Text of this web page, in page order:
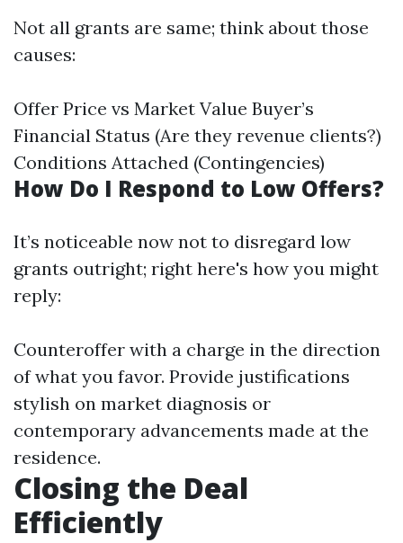
Not all grants are same; think about those
causes:
Offer Price vs Market Value Buyer’s
Financial Status (Are they revenue clients?)
Conditions Attached (Contingencies)
How Do I Respond to Low Offers?
It’s noticeable now not to disregard low
grants outright; right here's how you might
reply:
Counteroffer with a charge in the direction
of what you favor. Provide justifications
stylish on market diagnosis or
contemporary advancements made at the
residence.
Closing the Deal
Efficiently